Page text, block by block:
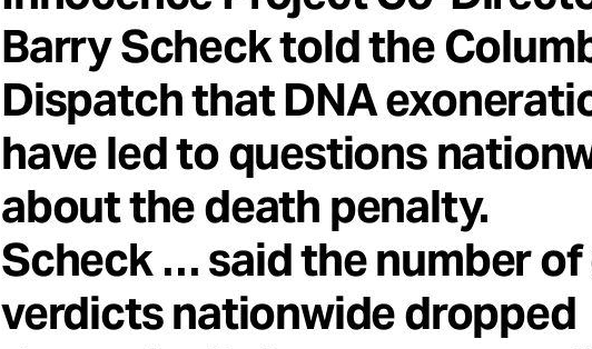
Barry Scheck told the
Dispatch that DNA
have led to questions
about the death penalty.
Scheck … said the number
verdicts nationwide dropped